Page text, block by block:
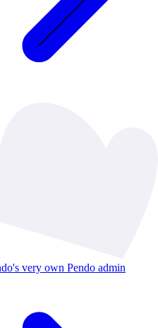
very own Pendo admin